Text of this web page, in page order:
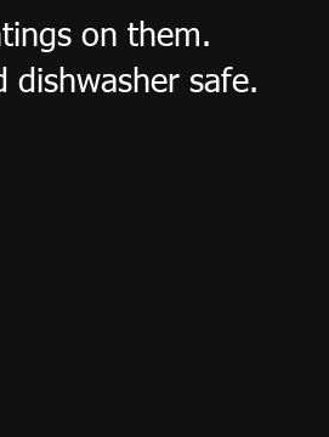
on them.
dishwasher safe.